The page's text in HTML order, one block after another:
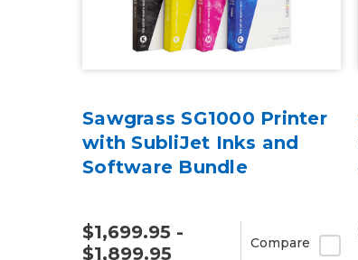
Sawgrass SG1000 Printer
with SubliJet Inks and
Software Bundle
$1,699.95 -
$1,899.95
Compare